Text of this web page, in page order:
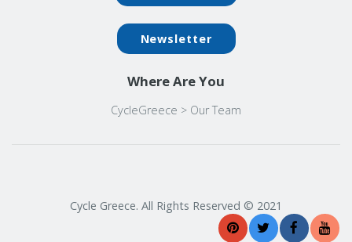
Newsletter
Where Are You
CycleGreece > Our Team
Cycle Greece. All Rights Reserved © 2021